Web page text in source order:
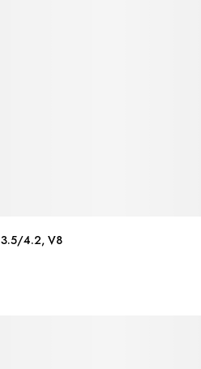
INLET VALVE: XF, XK, XK8 3.5/4.2, V8